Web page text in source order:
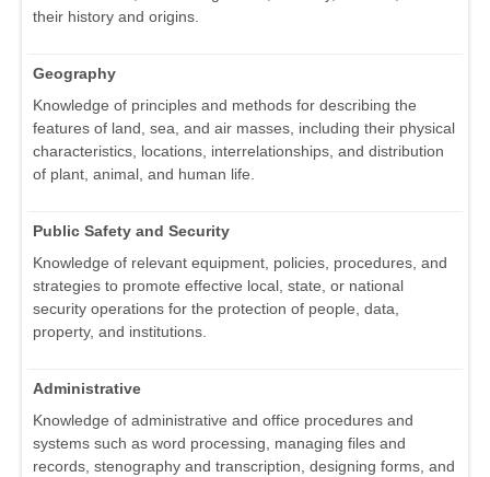
their history and origins.
Geography
Knowledge of principles and methods for describing the
features of land, sea, and air masses, including their physical
characteristics, locations, interrelationships, and distribution
of plant, animal, and human life.
Public Safety and Security
Knowledge of relevant equipment, policies, procedures, and
strategies to promote effective local, state, or national
security operations for the protection of people, data,
property, and institutions.
Administrative
Knowledge of administrative and office procedures and
systems such as word processing, managing files and
records, stenography and transcription, designing forms, and